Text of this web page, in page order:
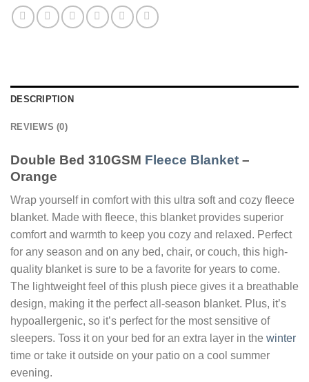
DESCRIPTION
REVIEWS (0)
Double Bed 310GSM Fleece Blanket –
Orange
Wrap yourself in comfort with this ultra soft and cozy fleece
blanket. Made with fleece, this blanket provides superior
comfort and warmth to keep you cozy and relaxed. Perfect
for any season and on any bed, chair, or couch, this high-
quality blanket is sure to be a favorite for years to come.
The lightweight feel of this plush piece gives it a breathable
design, making it the perfect all-season blanket. Plus, it’s
hypoallergenic, so it’s perfect for the most sensitive of
sleepers. Toss it on your bed for an extra layer in the winter
time or take it outside on your patio on a cool summer
evening.